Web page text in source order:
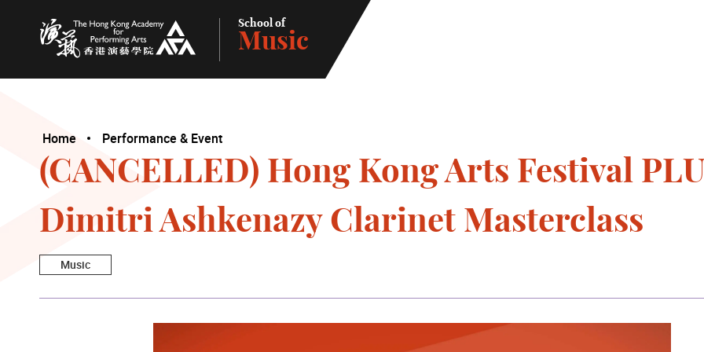
The Hong Kong Academy for Performing Arts
School of
Music
Home Performance & Event
(CANCELLED) Hong Kong Arts Festival
Dimitri Ashkenazy Clarinet Masterclass
Music